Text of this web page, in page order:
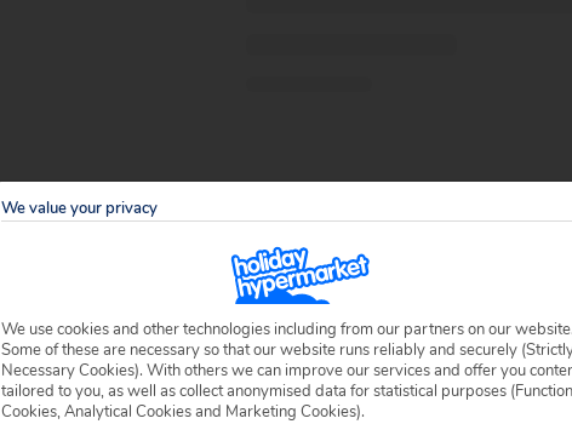
We value your privacy
We use cookies and other technologies including from our partners on our website.
Some of these are necessary so that our website runs reliably and securely
Necessary Cookies). With others we can improve our services and offer you
tailored to you, as well as collect anonymised data for statistical purposes
Cookies, Analytical Cookies and Marketing Cookies).